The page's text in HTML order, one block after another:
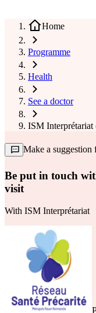
Home
Programme
Health
See a doctor
ISM
Make a suggestion
Be put in touch
visit
With ISM Interprétariat